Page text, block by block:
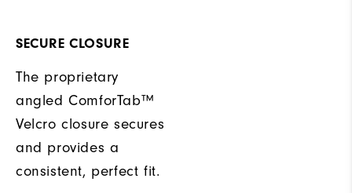
SECURE CLOSURE
The proprietary
angled ComforTab™
Velcro closure secures
and provides a
consistent, perfect fit.